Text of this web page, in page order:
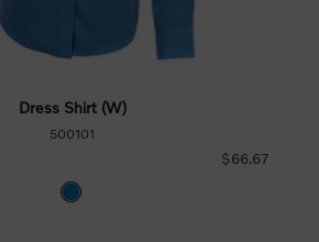
Dress Shirt (W)
500101
$66.67